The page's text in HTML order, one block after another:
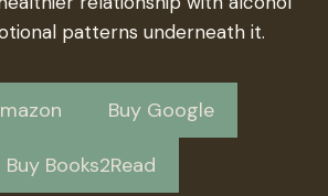
patterns underneath it.
Buy Google
Buy Books2Read